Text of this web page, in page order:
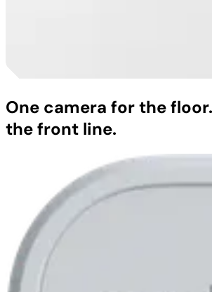
One camera for the
the front line.